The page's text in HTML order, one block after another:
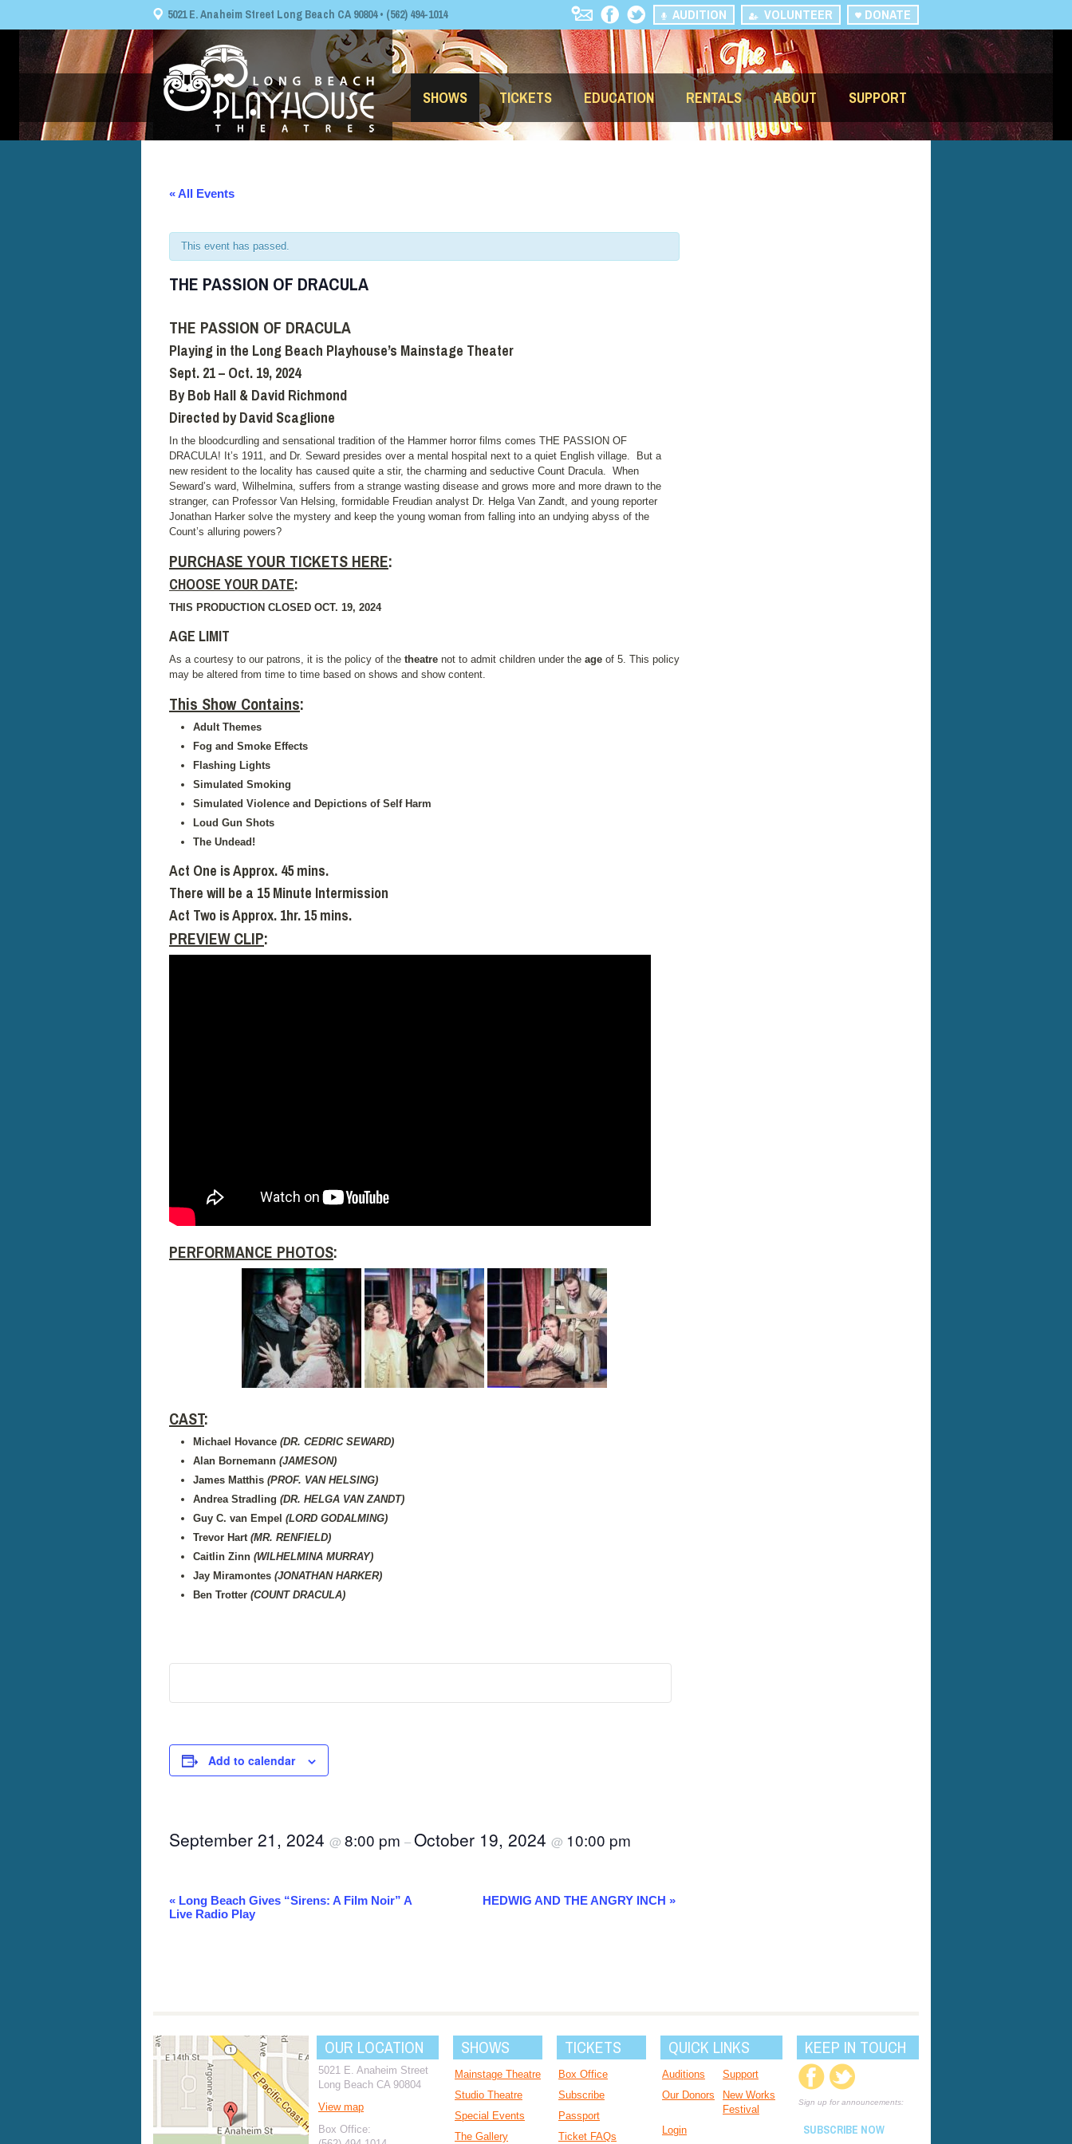
5021 E. Anaheim Street Long Beach CA 90804 • (562) 494-1014 DONATE
VOLUNTEER
AUDITION
SHOWS TICKETS EDUCATION RENTALS ABOUT SUPPORT
« All Events
This event has passed.
THE PASSION OF DRACULA
THE PASSION OF DRACULA
Playing in the Long Beach Playhouse’s Mainstage Theater
Sept. 21 – Oct. 19, 2024
By Bob Hall & David Richmond
Directed by David Scaglione
In the bloodcurdling and sensational tradition of the Hammer horror films comes THE PASSION OF
DRACULA! It’s 1911, and Dr. Seward presides over a mental hospital next to a quiet English village.
But a
new resident to the locality has caused quite a stir, the charming and seductive Count Dracula. When
Seward’s ward, Wilhelmina, suffers from a strange wasting disease and grows more and more drawn to the
stranger, can Professor Van Helsing, formidable Freudian analyst Dr. Helga Van Zandt, and young reporter
Jonathan Harker solve the mystery and keep the young woman from falling into an undying abyss of the
Count’s alluring powers?
PURCHASE YOUR TICKETS HERE:
CHOOSE YOUR DATE:
THIS PRODUCTION CLOSED OCT. 19, 2024
AGE LIMIT
As a courtesy to our patrons, it is the policy of the theatre not to admit children under the age of 5. This policy
may be altered from time to time based on shows and show content.
This Show Contains:
Adult Themes
Fog and Smoke Effects
Flashing Lights
Simulated Smoking
Simulated Violence and Depictions of Self Harm
Loud Gun Shots
The Undead!
Act One is Approx. 45 mins.
There will be a 15 Minute Intermission
Act Two is Approx. 1hr. 15 mins.
PREVIEW CLIP:
PERFORMANCE PHOTOS:
CAST:
Michael Hovance (DR. CEDRIC SEWARD)
Alan Bornemann (JAMESON)
James Matthis (PROF. VAN HELSING)
Andrea Stradling (DR. HELGA VAN ZANDT)
Guy C. van Empel (LORD GODALMING)
Trevor Hart (MR. RENFIELD)
Caitlin Zinn (WILHELMINA MURRAY)
Jay Miramontes (JONATHAN HARKER)
Ben Trotter (COUNT DRACULA)
Add to calendar
September 21, 2024 @ 8:00 pm –October 19, 2024 @ 10:00 pm
Event
Navigation
« Long Beach Gives “Sirens: A Film Noir” A
Live Radio Play
HEDWIG AND THE ANGRY INCH »
OUR LOCATION
5021 E. Anaheim Street
Long Beach CA 90804
View map
Box Office:
SHOWS
Mainstage Theatre
Studio Theatre
Special Events
The Gallery
TICKETS
Box Office
Subscribe
Passport
Ticket FAQs
QUICK LINKS
Auditions
Support
Our Donors
New Works
Festival
Login
KEEP IN TOUCH
Sign up for announcements:
SUBSCRIBE NOW